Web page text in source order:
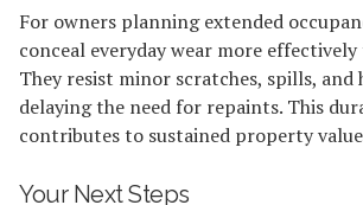
For owners planning extended
conceal everyday wear more
They resist minor scratches, spills, and
delaying the need for repaints. This
contributes to sustained property
Your Next Steps